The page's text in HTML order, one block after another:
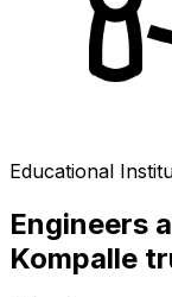
Educational
Engineers
Kompalle